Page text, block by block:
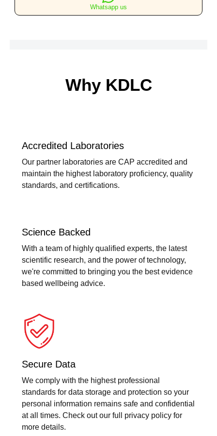
Whatsapp us
Why KDLC
Accredited Laboratories
Our partner laboratories are CAP accredited and
maintain the highest laboratory proficiency, quality
standards, and certifications.
Science Backed
With a team of highly qualified experts, the latest
scientific research, and the power of technology,
we're committed to bringing you the best evidence
based wellbeing advice.
Secure Data
We comply with the highest professional
standards for data storage and protection so your
personal information remains safe and confidential
at all times. Check out our full privacy policy for
more details.